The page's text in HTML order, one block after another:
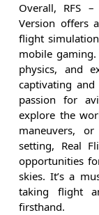
Overall, RFS
Version offers
flight
mobile
physics, and
captivating
passion for
explore the
maneuvers,
setting, Real
opportunities
skies. It’s a
taking flight
firsthand.